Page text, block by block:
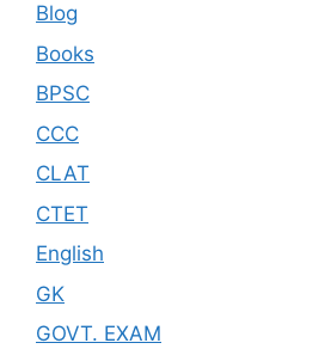
Blog
Books
BPSC
CCC
CLAT
CTET
English
GK
GOVT. EXAM